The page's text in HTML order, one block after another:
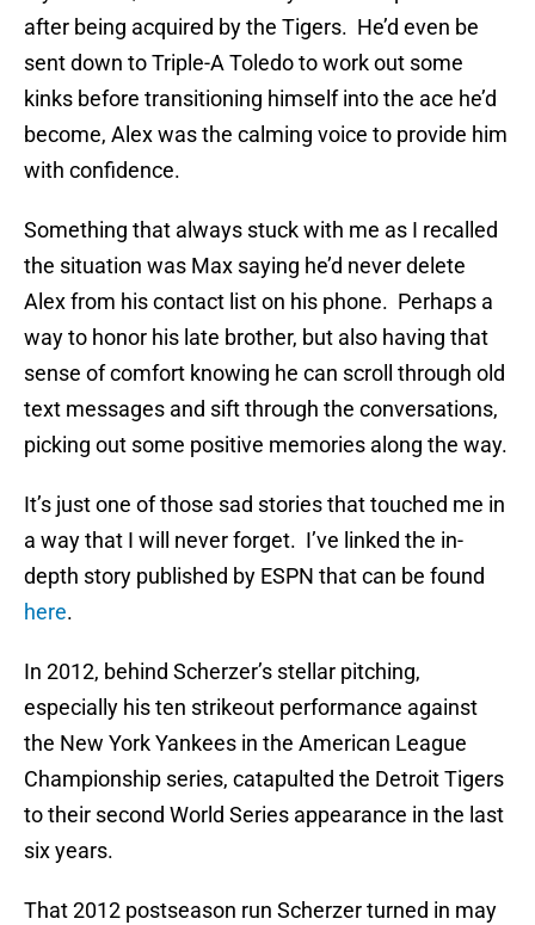
after being acquired by the Tigers. He’d even be
sent down to Triple-A Toledo to work out some
kinks before transitioning himself into the ace he’d
become, Alex was the calming voice to provide him
with confidence.
Something that always stuck with me as I recalled
the situation was Max saying he’d never delete
Alex from his contact list on his phone. Perhaps a
way to honor his late brother, but also having that
sense of comfort knowing he can scroll through old
text messages and sift through the conversations,
picking out some positive memories along the way.
It’s just one of those sad stories that touched me in
a way that I will never forget. I’ve linked the in-
depth story published by ESPN that can be found
here.
In 2012, behind Scherzer’s stellar pitching,
especially his ten strikeout performance against
the New York Yankees in the American League
Championship series, catapulted the Detroit Tigers
to their second World Series appearance in the last
six years.
That 2012 postseason run Scherzer turned in may